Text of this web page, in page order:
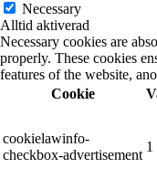
Necessary
Alltid aktiverad
Necessary cookies are
properly. These cookies
features of the website,
Cookie
cookielawinfo-
checkbox-advertisement
1